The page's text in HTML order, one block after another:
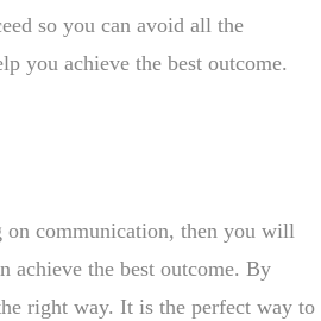
so you can avoid all the
you achieve the best outcome.
communication, then you will
achieve the best outcome. By
right way. It is the perfect way to